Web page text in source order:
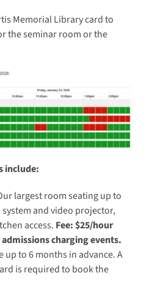
Memorial Library card to
the seminar room or the
include:
largest room seating up to
and video projector,
access. Fee: $25/hour
charging events.
up to 6 months in advance. A
is required to book the